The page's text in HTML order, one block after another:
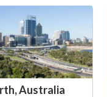
Australia